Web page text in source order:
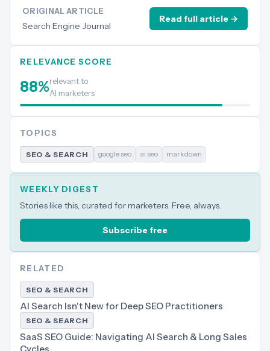
ORIGINAL ARTICLE
Search Engine Journal
Read full article →
RELEVANCE SCORE
88%relevant to
AI marketers
TOPICS
SEO & SEARCH google seo ai seo markdown
WEEKLY DIGEST
Stories like this, curated for marketers. Free, always.
Subscribe free
RELATED
SEO & SEARCH
AI Search Isn't New for Deep SEO Practitioners
SEO & SEARCH
SaaS SEO Guide: Navigating AI Search & Long Sales